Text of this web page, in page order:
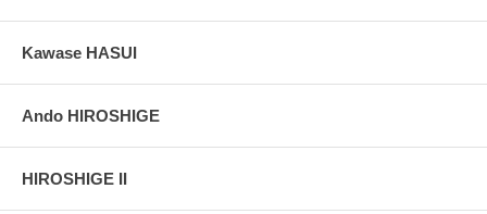
Kawase HASUI
Ando HIROSHIGE
HIROSHIGE II